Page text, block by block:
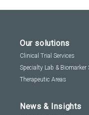
Our solutions
Clinical Trial Services
Specialty Lab & Biomarker
Therapeutic Areas
News & Insights